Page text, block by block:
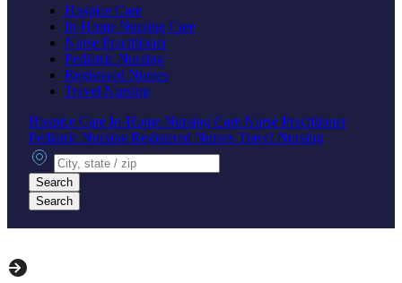
Hospice Care
In-Home Nursing Care
Nurse Practitioner
Pediatric Nursing
Registered Nurses
Travel Nursing
Hospice Care In-Home Nursing Care Nurse Practitioner
Pediatric Nursing Registered Nurses Travel Nursing
City, state or zip
Search
Search